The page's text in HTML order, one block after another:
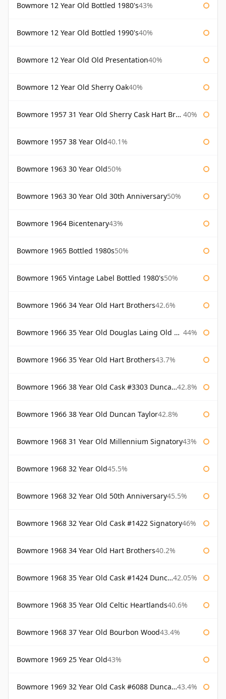
Bowmore 12 Year Old Bottled 1980's43%
Bowmore 12 Year Old Bottled 1990's40%
Bowmore 12 Year Old Old Presentation40%
Bowmore 12 Year Old Sherry Oak40%
Bowmore 1957 31 Year Old Sherry Cask Hart Brothers 40%
Bowmore 1957 38 Year Old40.1%
Bowmore 1963 30 Year Old50%
Bowmore 1963 30 Year Old 30th Anniversary50%
Bowmore 1964 Bicentenary43%
Bowmore 1965 Bottled 1980s50%
Bowmore 1965 Vintage Label Bottled 1980's50%
Bowmore 1966 34 Year Old Hart Brothers42.6%
Bowmore 1966 35 Year Old Douglas Laing Old Malt Cask 44%
Bowmore 1966 35 Year Old Hart Brothers43.7%
Bowmore 1966 38 Year Old Cask #3303 Duncan Taylor 42.8%
Bowmore 1966 38 Year Old Duncan Taylor42.8%
Bowmore 1968 31 Year Old Millennium Signatory43%
Bowmore 1968 32 Year Old45.5%
Bowmore 1968 32 Year Old 50th Anniversary45.5%
Bowmore 1968 32 Year Old Cask #1422 Signatory46%
Bowmore 1968 34 Year Old Hart Brothers40.2%
Bowmore 1968 35 Year Old Cask #1424 Duncan Taylor 42.05%
Bowmore 1968 35 Year Old Celtic Heartlands40.6%
Bowmore 1968 37 Year Old Bourbon Wood43.4%
Bowmore 1969 25 Year Old43%
Bowmore 1969 32 Year Old Cask #6088 Duncan Taylor 43.4%